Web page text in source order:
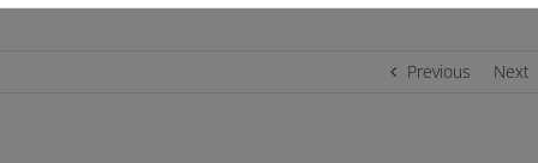
Previous Next